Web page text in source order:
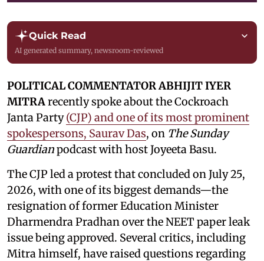
Quick Read
AI generated summary, newsroom-reviewed
POLITICAL COMMENTATOR ABHIJIT IYER
MITRArecently spoke about the Cockroach
Janta Party(CJP) and one of its most prominent
spokespersons, Saurav Das, on The Sunday
Guardianpodcast with host Joyeeta Basu.
The CJP led a protest that concluded on July 25,
2026, with one of its biggest demands—the
resignation of former Education Minister
Dharmendra Pradhan over the NEET paper leak
issue being approved. Several critics, including
Mitra himself, have raised questions regarding